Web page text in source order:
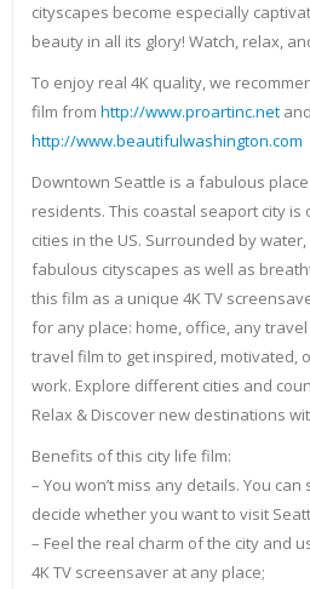
cityscapes become especially
beauty in all its glory! Watch, relax,
To enjoy real 4K quality, we
film from http://www.proartinc.net and
http://www.beautifulwashington.com
Downtown Seattle is a fabulous
residents. This coastal seaport city
cities in the US. Surrounded by
fabulous cityscapes as well as
this film as a unique 4K TV
for any place: home, office, any
travel film to get inspired, motivated,
work. Explore different cities and
Relax & Discover new destinations
Benefits of this city life film:
– You won’t miss any details. You
decide whether you want to visit
– Feel the real charm of the city and
4K TV screensaver at any place;